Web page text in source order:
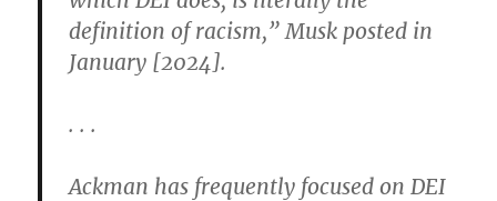
definition of racism,” Musk posted in
January [2024].
. . .
Ackman has frequently focused on DEI